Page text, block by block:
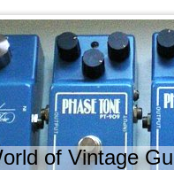
of Vintage